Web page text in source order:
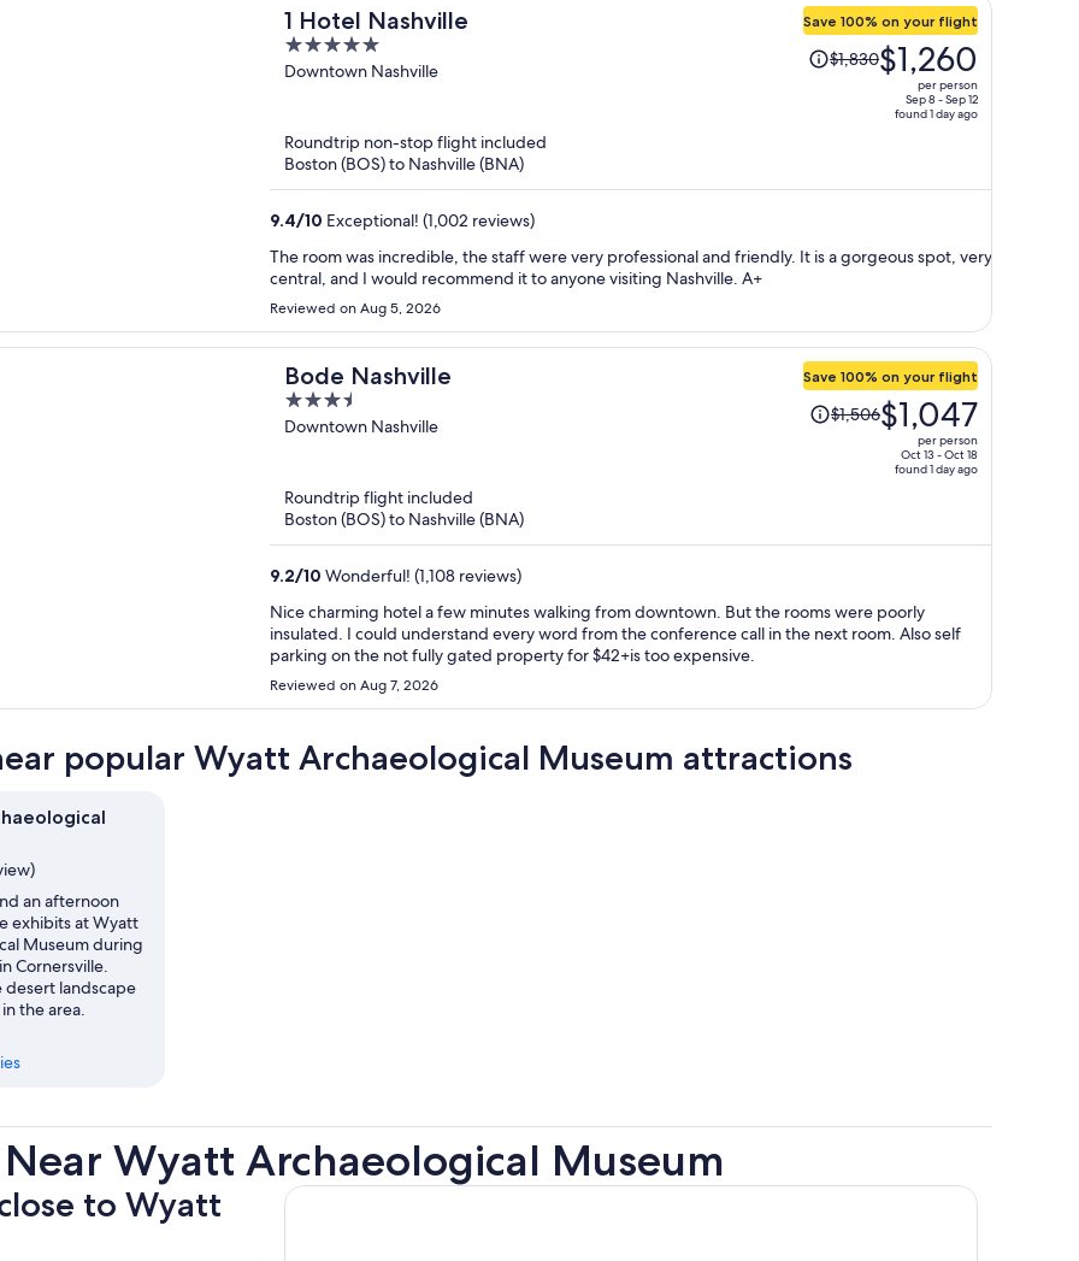
1 Hotel Nashville
5
out
Downtown Nashville
Save 100% on your flight
Price
was
$1,260
person
$1,830$1,260
per person
Sep 8 - Sep 12
found 1 day ago
Roundtrip non-stop flight included
Boston (BOS) to Nashville (BNA)
9.4/10 Exceptional! (1,002 reviews)
The room was incredible, the staff were very professional and friendly. It is a gorgeous spot, very
central, and I would recommend it to anyone visiting Nashville. A+
Reviewed on Aug 5, 2026
Bode Nashville
3.5
out
Downtown Nashville
Save 100% on your flight
Price
was
$1,047
person
$1,506$1,047
per person
Oct 13 - Oct 18
found 1 day ago
Roundtrip flight included
Boston (BOS) to Nashville (BNA)
9.2/10 Wonderful! (1,108 reviews)
Nice charming hotel a few minutes walking from downtown. But the rooms were poorly
insulated. I could understand every word from the conference call in the next room. Also self
parking on the not fully gated property for $42+is too expensive.
Reviewed on Aug 7, 2026
popular Wyatt Archaeological Museum attractions
an afternoon
exhibits at Wyatt
Museum during
Cornersville.
desert landscape
the area.
Wyatt Archaeological Museum
to Wyatt